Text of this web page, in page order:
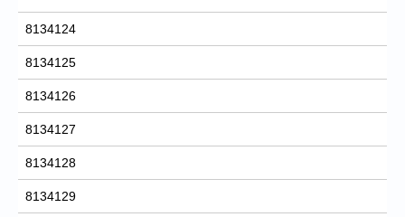
8134124
8134125
8134126
8134127
8134128
8134129